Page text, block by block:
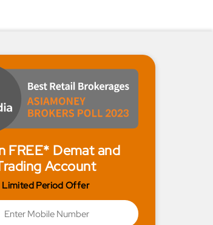
FREE* Demat and
Account
Limited Period Offer